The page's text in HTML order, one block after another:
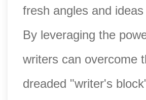
fresh angles and
By leveraging the
writers can overcome
dreaded "writer's